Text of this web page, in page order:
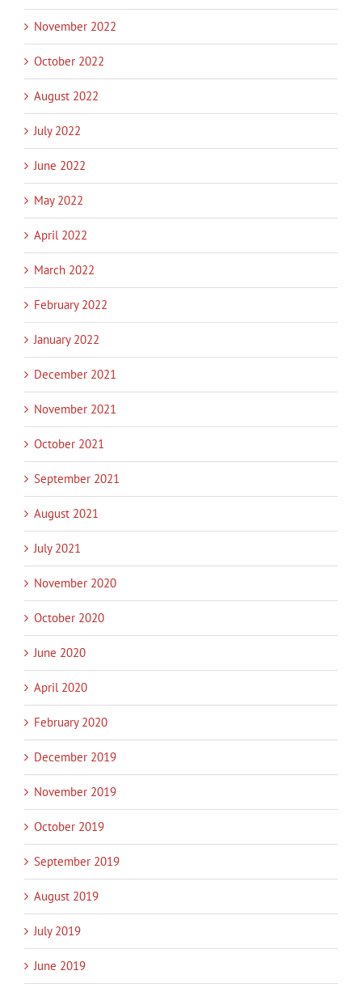
November 2022
October 2022
August 2022
July 2022
June 2022
May 2022
April 2022
March 2022
February 2022
January 2022
December 2021
November 2021
October 2021
September 2021
August 2021
July 2021
November 2020
October 2020
June 2020
April 2020
February 2020
December 2019
November 2019
October 2019
September 2019
August 2019
July 2019
June 2019